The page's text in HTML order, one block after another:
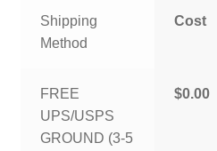
Shipping
Method
Cost
FREE
UPS/USPS
GROUND (3-5
$0.00